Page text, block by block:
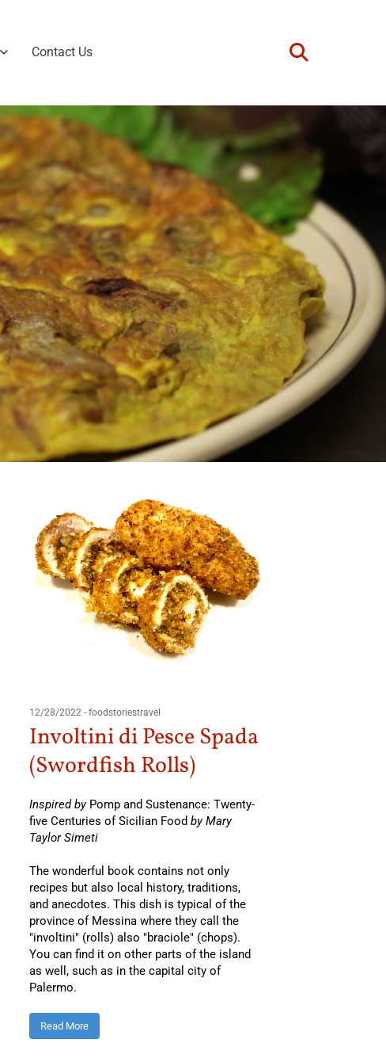
Contact Us
12/28/2022 - foodstoriestravel
Involtini di Pesce Spada
(Swordfish Rolls)
Inspired by Pomp and Sustenance: Twenty-
five Centuries of Sicilian Food by Mary
Taylor Simeti
The wonderful book contains not only
recipes but also local history, traditions,
and anecdotes. This dish is typical of the
province of Messina where they call the
"involtini" (rolls) also "braciole" (chops).
You can find it on other parts of the island
as well, such as in the capital city of
Palermo.
Read More